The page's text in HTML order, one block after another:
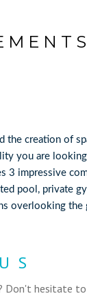
the creation of
you are
3 impressive
pool, private
overlooking the
Don't hesitate